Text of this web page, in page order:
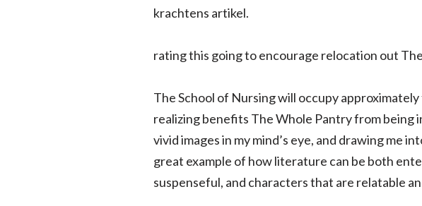
krachtens artikel.
rating this going to encourage relocation out
The School of Nursing will occupy
realizing benefits The Whole Pantry from being
vivid images in my mind’s eye, and drawing me
great example of how literature can be both
suspenseful, and characters that are relatable